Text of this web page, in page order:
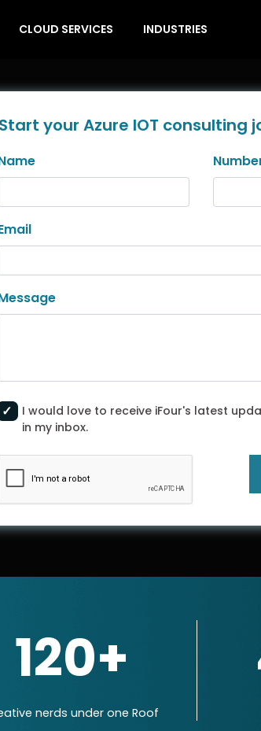
InTouch
CLOUD SERVICES INDUSTRIES
Start your Azure IOT consulting
I would love to receive iFour's latest
in my inbox.
120+
nerds under one Roof